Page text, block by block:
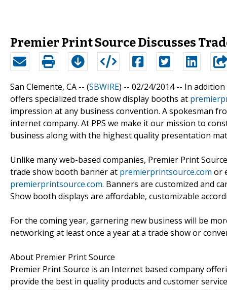
Premier Print Source Discusses
San Clemente, CA -- (SBWIRE) -- 02/24/2014 -- In
offers specialized trade show display booths at
impression at any business convention. A spokesman
internet company. At PPS we make it our mission to
business along with the highest quality presentation
Unlike many web-based companies, Premier Print
trade show booth banner at premierprintsource.com or
premierprintsource.com. Banners are customized and
Show booth displays are affordable, customizable
For the coming year, garnering new business will be
networking at least once a year at a trade show or
About Premier Print Source
Premier Print Source is an Internet based company
provide the best in quality products and customer